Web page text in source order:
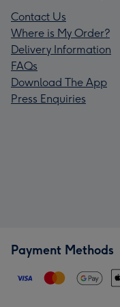
Contact Us
Where is My Order?
Delivery Information
FAQs
Download The App
Press Enquiries
Payment Methods